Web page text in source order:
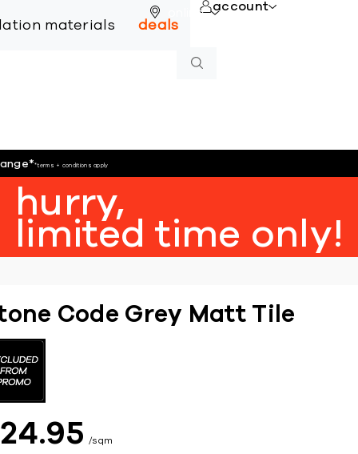
online
materials deals
account
**terms + conditions apply
hurry,
limited time only!
Code Grey Matt Tile
24 95 sqm